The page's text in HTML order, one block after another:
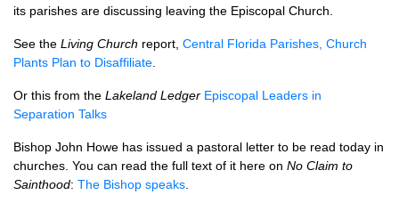
its parishes are discussing leaving the Episcopal Church.
See the Living Church report, Central Florida Parishes, Church
Plants Plan to Disaffiliate
Or this from the Lakeland Ledger Episcopal Leaders in
Separation Talks
Bishop John Howe has issued a pastoral letter to be read today in
churches. You can read the full text of it here on No Claim to
Sainthood: The Bishop speaks